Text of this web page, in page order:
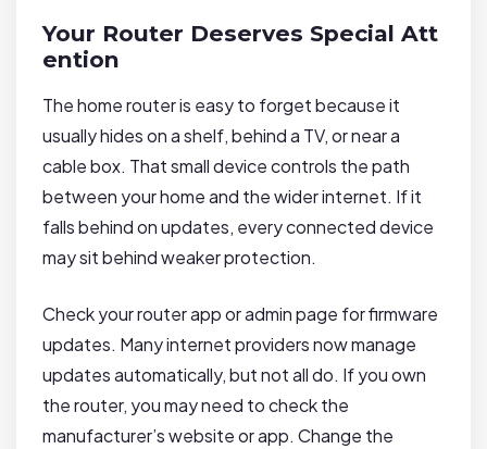
Your Router Deserves Special Att
ention
The home router is easy to forget because it
usually hides on a shelf, behind a TV, or near a
cable box. That small device controls the path
between your home and the wider internet. If it
falls behind on updates, every connected device
may sit behind weaker protection.
Check your router app or admin page for firmware
updates. Many internet providers now manage
updates automatically, but not all do. If you own
the router, you may need to check the
manufacturer’s website or app. Change the